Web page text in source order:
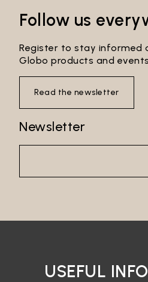
Follow us
Register to stay informed
Globo products and events
Read the newsletter
Newsletter
USEFUL